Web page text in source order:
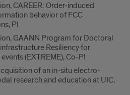
CAREER: Order-induced
behavior of FCC
PI
GAANN Program for Doctoral
Resiliency for
(EXTREME), Co-PI
of an in-situ electro-
research and education at UIC,